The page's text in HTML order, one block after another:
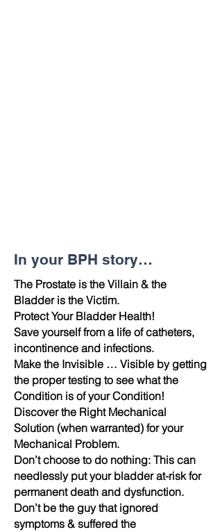
In your BPH story…
The Prostate is the Villain & the
Bladder is the Victim.
Protect Your Bladder Health!
Save yourself from a life of catheters,
incontinence and infections.
Make the Invisible … Visible by getting
the proper testing to see what the
Condition is of your Condition!
Discover the Right Mechanical
Solution (when warranted) for your
Mechanical Problem.
Don’t choose to do nothing: This can
needlessly put your bladder at-risk for
permanent death and dysfunction.
Don’t be the guy that ignored
symptoms & suffered the